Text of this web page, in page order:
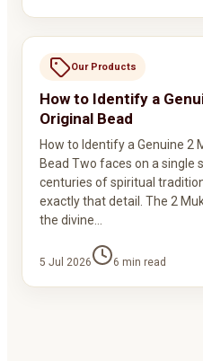
Our Products
How to Identify a
Original Bead
How to Identify a Genuine 2
Bead Two faces on a single
centuries of spiritual
exactly that detail. The 2
the divine…
5 Jul 2026 6 min read